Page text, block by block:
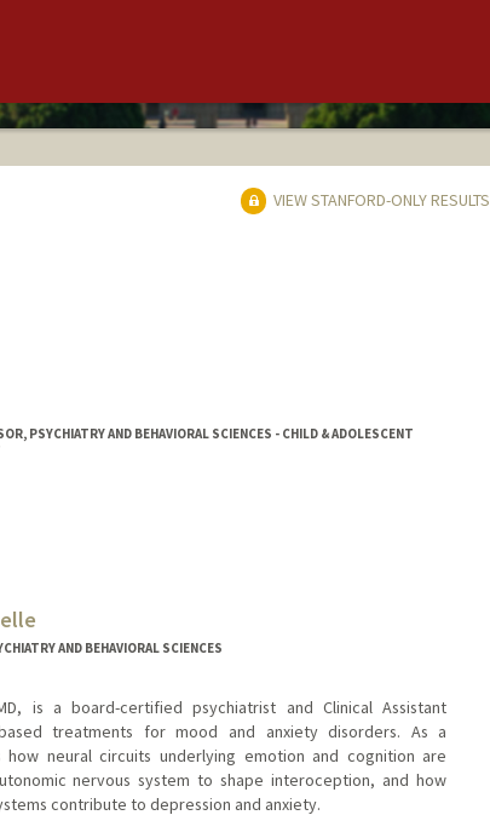
VIEW STANFORD-ONLY RESULTS
PSYCHIATRY AND BEHAVIORAL SCIENCES - CHILD & ADOLESCENT
AND BEHAVIORAL SCIENCES
is a board-certified psychiatrist and Clinical Assistant
treatments for mood and anxiety disorders. As a
how neural circuits underlying emotion and cognition are
nervous system to shape interoception, and how
contribute to depression and anxiety.